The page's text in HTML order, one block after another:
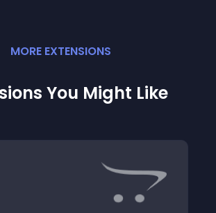
MORE EXTENSIONS
You Might Like